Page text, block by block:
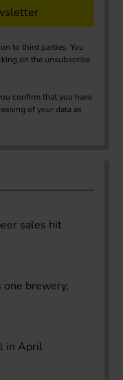
to third parties. You
on the unsubscribe
confirm that you have
of your data as
sales hit
one brewery,
in April